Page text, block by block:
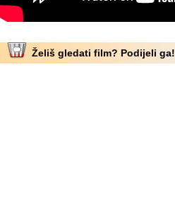
Želiš gledati film? Podijeli ga!